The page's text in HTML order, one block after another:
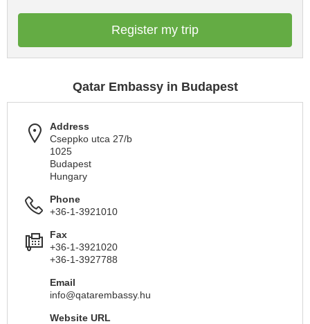
Register my trip
Qatar Embassy in Budapest
Address
Cseppko utca 27/b
1025
Budapest
Hungary
Phone
+36-1-3921010
Fax
+36-1-3921020
+36-1-3927788
Email
info@qatarembassy.hu
Website URL